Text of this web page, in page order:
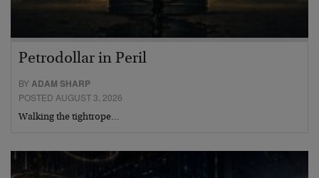
Petrodollar in Peril
BYADAM SHARP
POSTED AUGUST 3, 2026
Walking the tightrope…